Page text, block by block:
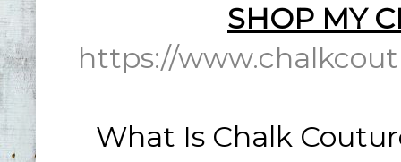
SHOP MY
https://
What Is Chalk